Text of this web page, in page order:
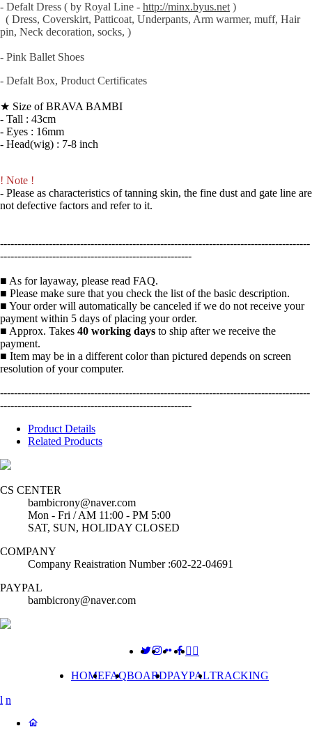
- Defalt Dress ( by Royal Line - http://minx.byus.net )
( Dress, Coverskirt, Patticoat, Underpants, Arm warmer, muff, Hair
pin, Neck decoration, socks, )
- Pink Ballet Shoes
- Defalt Box, Product Certificates
★ Size of BRAVA BAMBI
- Tall : 43cm
- Eyes : 16mm
- Head(wig) : 7-8 inch
! Note !
- Please as characteristics of tanning skin, the fine dust and gate line are
not defective factors and refer to it.
-----------------------------------------------------------------------------------------
-------------------------------------------------------
■ As for layaway, please read FAQ.
■ Please make sure that you check the list of the basic description.
■ Your order will automatically be canceled if we do not receive your
payment within 5 days of placing your order.
■ Approx. Takes 40 working days to ship after we receive the
payment.
■ Item may be in a different color than pictured depends on screen
resolution of your computer.
-----------------------------------------------------------------------------------------
-------------------------------------------------------
Product Details
Related Products
CS CENTER
bambicrony@naver.com
Mon - Fri / AM 11:00 - PM 5:00
SAT, SUN, HOLIDAY CLOSED
COMPANY
Company Reaistration Number :602-22-04691
PAYPAL
bambicrony@naver.com
HOMEFAQBOARDPAYPALTRACKING